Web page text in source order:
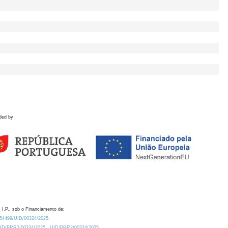
by
I.P., sob o Financiamento de:
UID/00324/2025.